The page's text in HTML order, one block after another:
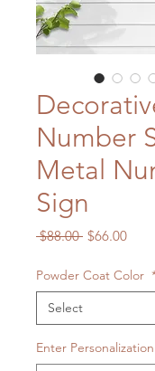
Number
Metal
Sign
$88.00 Regular
$66.00Sale
Powder Coat Color
Enter